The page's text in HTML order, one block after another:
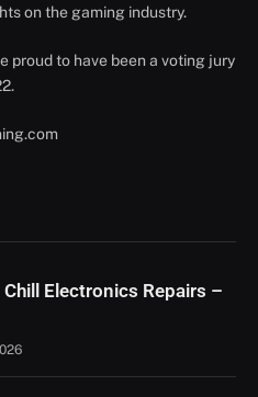
on the gaming industry.
proud to have been a voting jury
Chill Electronics Repairs –